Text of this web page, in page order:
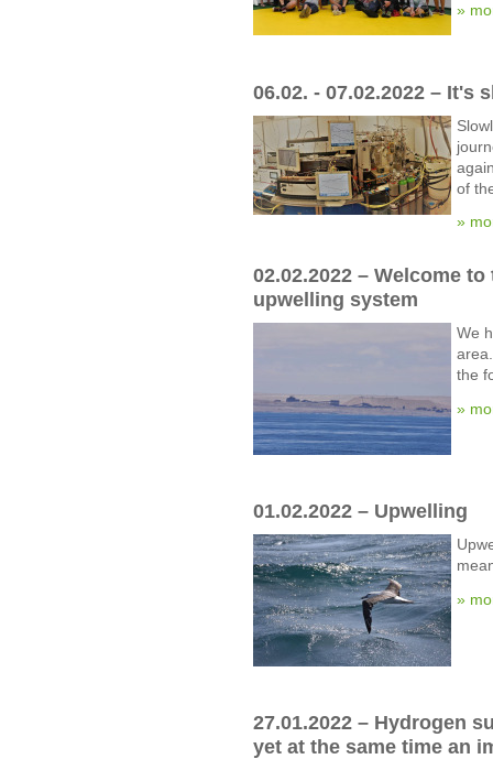
»
06.02. - 07.02.2022 – It's
of
»
02.02.2022 – Welcome
upwelling system
We
the
»
01.02.2022 – Upwelling
»
27.01.2022 – Hydrogen
yet at the same time an